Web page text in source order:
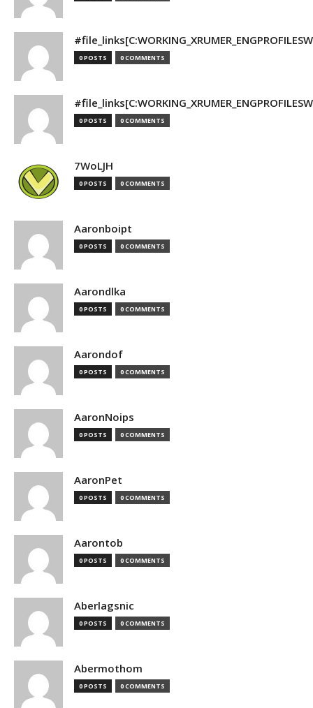
0 POSTS 0 COMMENTS
0 POSTS 0 COMMENTS
7WoLJH
0 POSTS 0 COMMENTS
Aaronboipt
0 POSTS 0 COMMENTS
Aarondlka
0 POSTS 0 COMMENTS
Aarondof
0 POSTS 0 COMMENTS
AaronNoips
0 POSTS 0 COMMENTS
AaronPet
0 POSTS 0 COMMENTS
Aarontob
0 POSTS 0 COMMENTS
Aberlagsnic
0 POSTS 0 COMMENTS
Abermothom
0 POSTS 0 COMMENTS